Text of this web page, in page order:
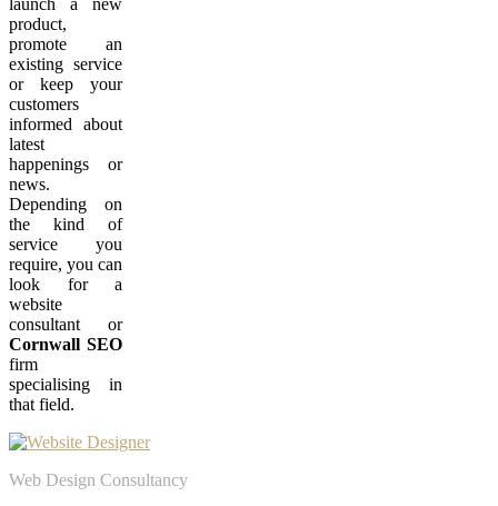
product,
promote an
existing service
or keep your
customers
informed about
latest
happenings or
news.
Depending on
the kind of
service you
require, you can
look for a
website
consultant or
Cornwall SEO
firm
specialising in
that field.
Web Design Consultancy